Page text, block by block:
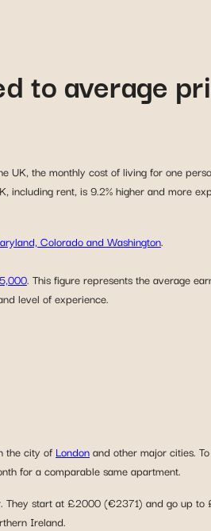
to average
the monthly cost of living for one
rent, is 9.2% higher and more
Colorado and Washington.
. This figure represents the average
level of experience.
the city ofLondonand other major cities.
for a comparable same apartment.
start at £2000 (€2371) and go up
Ireland.